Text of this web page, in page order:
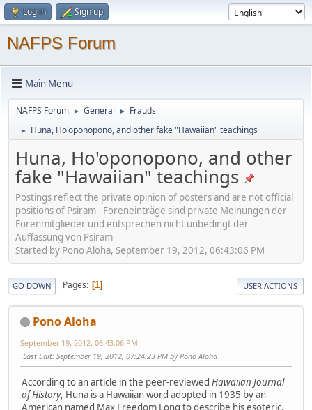
Log in Sign up
NAFPS Forum
Main Menu
NAFPS Forum ► General ► Frauds
► Huna, Ho'oponopono, and other fake "Hawaiian" teachings
Huna, Ho'oponopono, and other
fake "Hawaiian" teachings
Postings reflect the private opinion of posters and are not official
positions of Psiram - Foreneinträge sind private Meinungen der
Forenmitglieder und entsprechen nicht unbedingt der
Auffassung von Psiram
Started by Pono Aloha, September 19, 2012, 06:43:06 PM
GO DOWN Pages 1 USER ACTIONS
Pono Aloha
September 19, 2012, 06:43:06 PM
Last Edit: September 19, 2012, 07:24:23 PM by Pono Aloha
According to an article in the peer-reviewed Hawaiian Journal
of History, Huna is a Hawaiian word adopted in 1935 by an
American named Max Freedom Long to describe his esoteric,